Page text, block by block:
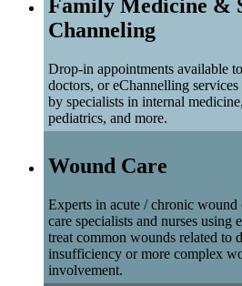
Family Medicine &
Channeling
Drop-in appointments available
doctors, or eChannelling
by specialists in internal
pediatrics, and more.
Wound Care
Experts in acute / chronic
care specialists and nurses using
treat common wounds related to
insufficiency or more complex
involvement.